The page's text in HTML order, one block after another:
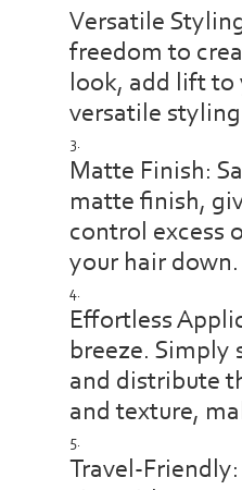
Versatile
freedom to
look, add lift to
versatile
Matte Finish:
matte finish,
control excess
your hair down.
Effortless
breeze. Simply
and distribute
and texture,
Travel-